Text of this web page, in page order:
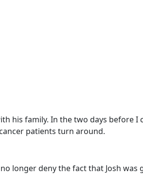
his family. In the two days before I
patients turn around.
longer deny the fact that Josh was